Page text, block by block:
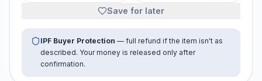
Save for later
IPF Buyer Protection — full refund if the item isn't as
described. Your money is released only after
confirmation.